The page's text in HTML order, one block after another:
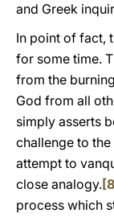
and Greek
In point of fact,
for some time.
from the
God from all
simply asserts
challenge to
attempt to
close analogy.
process which